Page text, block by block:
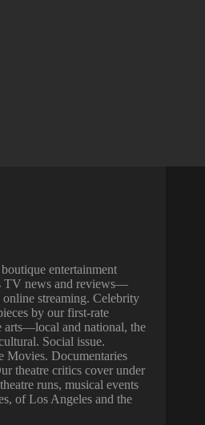
entertainment
TV news and reviews—
streaming. Celebrity
by our first-rate
arts—local and national, the
Social issue.
Movies. Documentaries
theatre critics cover under
runs, musical events
of Los Angeles and the